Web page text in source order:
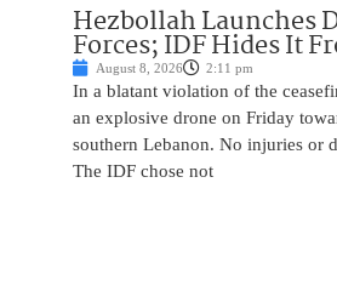
Hezbollah Launches
Forces; IDF Hides It
August 8, 2026 2:11 pm
In a blatant violation of the
an explosive drone on Friday
southern Lebanon. No injuries or
The IDF chose not